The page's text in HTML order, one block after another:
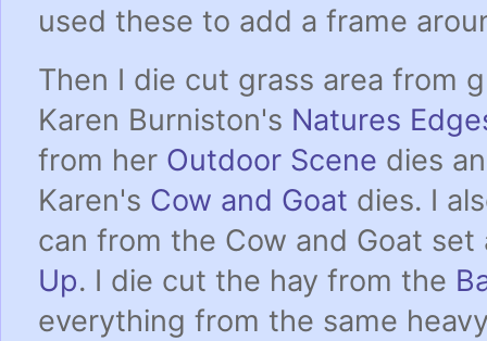
used these to add a frame
Then I die cut grass area from
Karen Burniston's Natures
from her Outdoor Scene dies
Karen's Cow and Goat dies. I
can from the Cow and Goat
Up. I die cut the hay from the
everything from the same